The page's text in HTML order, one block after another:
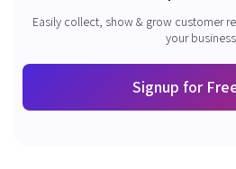
Easily collect, show & grow customer
your
Signup for